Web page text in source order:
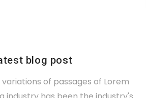
blog post
of passages of Lorem